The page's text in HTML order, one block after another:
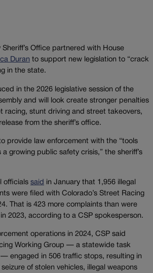
Sheriff’s Office partnered with House
Duran to support new legislation to “crack
in the state.
in the 2026 legislative session of the
and will look create stronger penalties
racing, stunt driving and street takeovers,
from the sheriff’s office.
provide law enforcement with the “tools
growing public safety crisis,” the sheriff’s
officials said in January that 1,956 illegal
were filed with Colorado’s Street Racing
That is 423 more complaints than were
2023, according to a CSP spokesperson.
operations in 2024, CSP said
Working Group — a statewide task
engaged in 506 traffic stops, resulting in
of stolen vehicles, illegal weapons